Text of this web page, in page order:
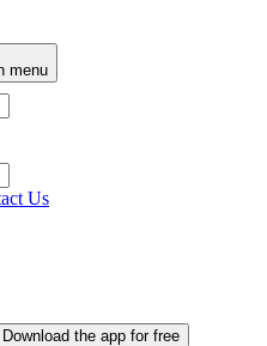
menu
Us
Download the app for free